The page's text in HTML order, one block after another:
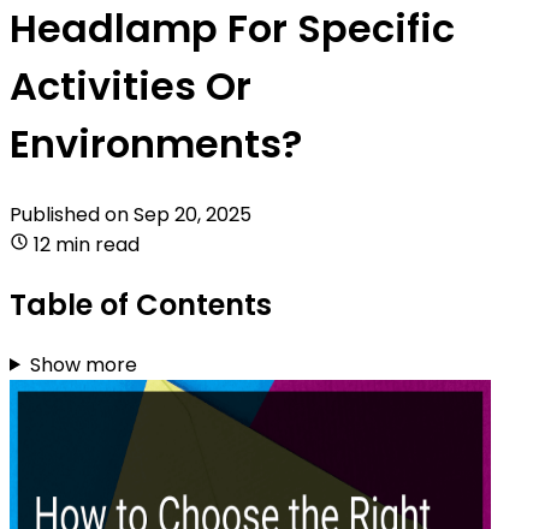
Headlamp For Specific
Activities Or
Environments?
Published onSep 20, 2025
12 min read
Table of Contents
Show more